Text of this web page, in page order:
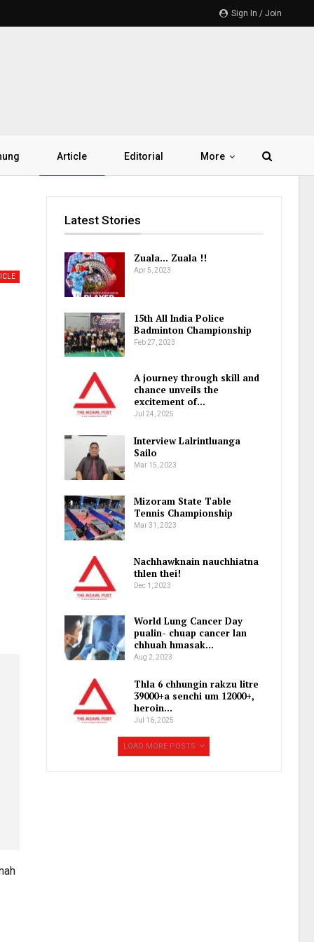
Sign In / Join
Article Editorial More
Latest Stories
Zuala… Zuala !!
Apr 5, 2023
15th All India Police
Badminton Championship
Feb 27, 2023
A journey through skill and
chance unveils the
excitement of…
Jul 24, 2025
Interview Lalrintluanga
Sailo
Mar 15, 2023
Mizoram State Table
Tennis Championship
Mar 31, 2023
Nachhawknain nauchhiatna
thlen thei!
Dec 1, 2023
World Lung Cancer Day
pualin- chuap cancer lan
chhuah hmasak…
Aug 2, 2023
Thla 6 chhungin rakzu litre
39000+a senchi um 12000+,
heroin…
Jul 16, 2025
LOAD MORE POSTS